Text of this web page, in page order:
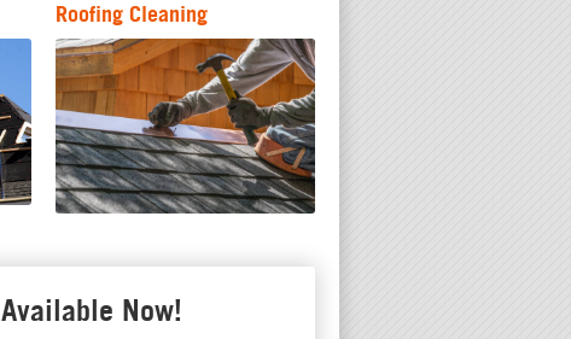
Roofing Cleaning
Available Now!